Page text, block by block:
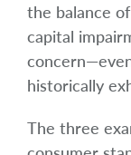
the balance
capital
historically
The three